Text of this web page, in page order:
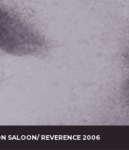
SALOON/ REVERENCE 2006